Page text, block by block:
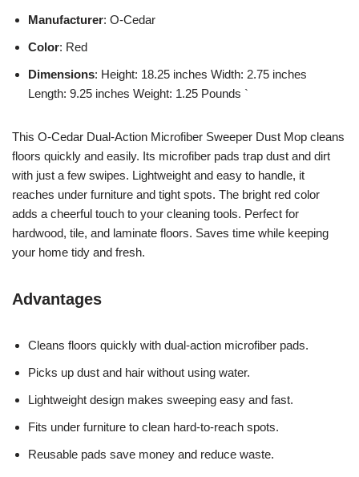
Manufacturer: O-Cedar
Color: Red
Dimensions: Height: 18.25 inches Width: 2.75 inches
Length: 9.25 inches Weight: 1.25 Pounds `
This O-Cedar Dual-Action Microfiber Sweeper Dust Mop cleans
floors quickly and easily. Its microfiber pads trap dust and dirt
with just a few swipes. Lightweight and easy to handle, it
reaches under furniture and tight spots. The bright red color
adds a cheerful touch to your cleaning tools. Perfect for
hardwood, tile, and laminate floors. Saves time while keeping
your home tidy and fresh.
Advantages
Cleans floors quickly with dual-action microfiber pads.
Picks up dust and hair without using water.
Lightweight design makes sweeping easy and fast.
Fits under furniture to clean hard-to-reach spots.
Reusable pads save money and reduce waste.